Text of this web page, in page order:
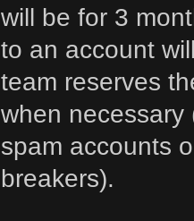
will be for 3
to an account
team reserves
when necessary
spam accounts
breakers).